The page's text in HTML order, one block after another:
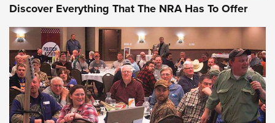
Behind the Bullet: The .333 Jeffery | An
Discover Everything That The NRA Has To Offer